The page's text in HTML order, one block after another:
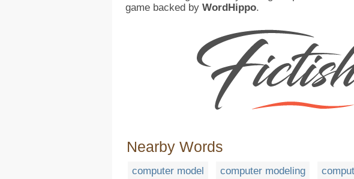
game backed by WordHippo.
Nearby Words
computer model computer modeling